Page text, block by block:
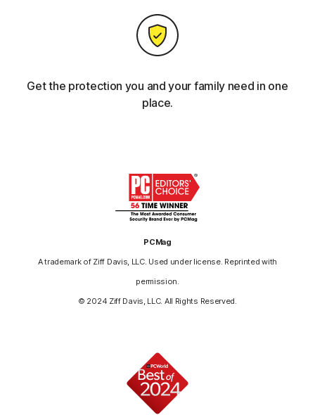
Get the protection you and your family need in one
place.
PCMag
A trademark of Ziff Davis, LLC. Used under license. Reprinted with
permission.
© 2024 Ziff Davis, LLC. All Rights Reserved.